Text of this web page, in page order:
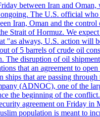
between Iran and
The U.S. official
Iran, Oman and the
Strait of Hormuz. We
"as always, U.S. action will
of 5 barrels of crude oil
disruption of oil
that an agreement to
that are passing
(ADNOC), one of the
the beginning of the
agreement on Friday
population is meant to